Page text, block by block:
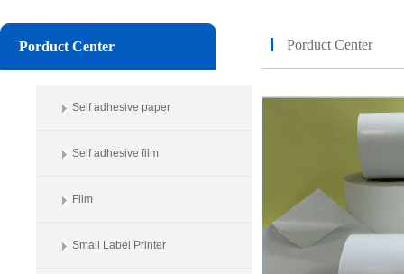
Porduct Center
Self adhesive paper
Self adhesive film
Film
Small Label Printer
Porduct Center